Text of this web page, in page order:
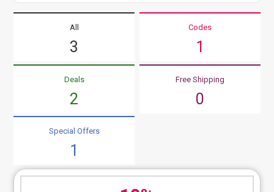
All
3
Codes
1
Deals
2
Free Shipping
0
Special Offers
1